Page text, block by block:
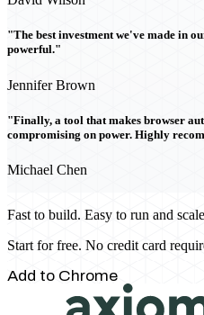
"The best investment we've made in
powerful."
Jennifer Brown
"Finally, a tool that makes browser
compromising on power. Highly
Michael Chen
Fast to build. Easy to run and
Start for free. No credit card
Add to Chrome